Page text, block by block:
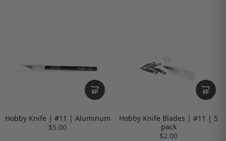
Hobby Knife | #11 | Aluminum
$5.00
Hobby Knife Blades | #11 | 5
pack
$2.00